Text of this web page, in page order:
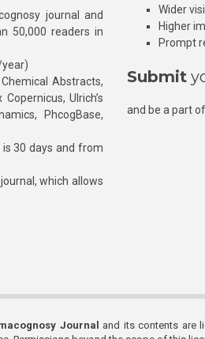
journal and
50,000 readers in
year)
Abstracts,
Ulrich’s
PhcogBase,
30 days and from
which allows
Wider
Higher
Prompt
Submit
and be a part
Journal
and its contents are